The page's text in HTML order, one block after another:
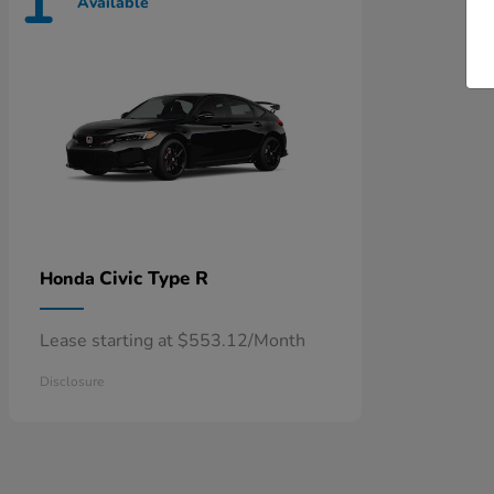
Honda Civic Type R
Lease starting at $553.12/Month
Disclosure